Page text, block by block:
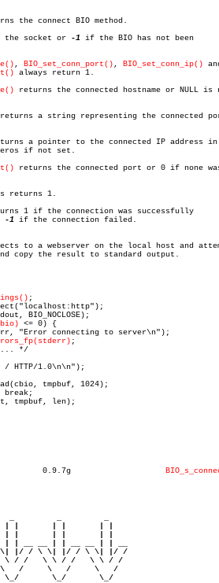
the connect BIO method.
the socket or -1 if the BIO has not been
, BIO_set_conn_port() , BIO_set_conn_ip()
always return 1.
returns the connected hostname or NULL is
returns a string representing the connected
a pointer to the connected IP address in
if not set.
returns the connected port or 0 if none
returns 1.
1 if the connection was successfully
-1 if the connection failed.
to a webserver on the local host and
copy the result to standard output.
;
<= 0) {
;
|/ / \ \| |/ / \ \| |/ /
\ / /   \ \ / /   \ \ / /
\   /     \   /     \   /
\_/       \_/       \_/